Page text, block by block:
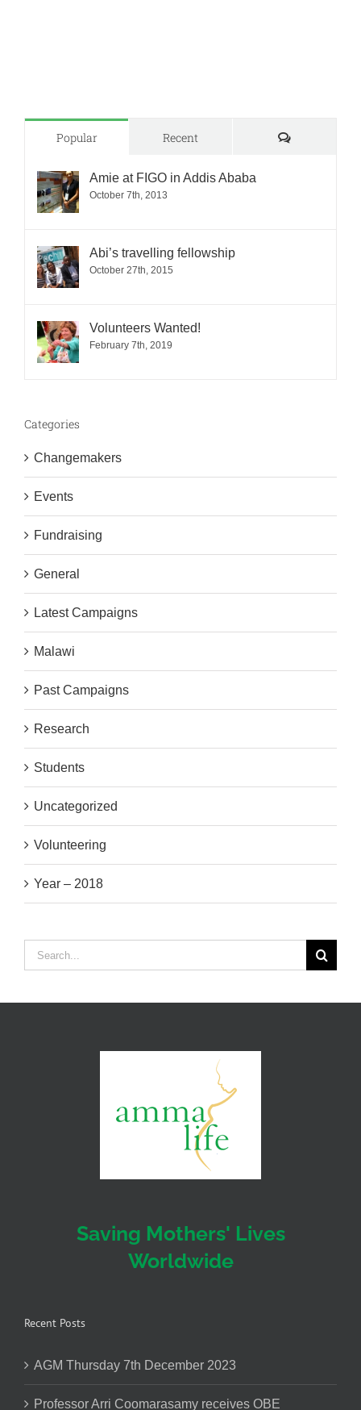
Popular Recent Comments
Amie at FIGO in Addis Ababa
October 7th, 2013
Abi’s travelling fellowship
October 27th, 2015
Volunteers Wanted!
February 7th, 2019
Categories
Changemakers
Events
Fundraising
General
Latest Campaigns
Malawi
Past Campaigns
Research
Students
Uncategorized
Volunteering
Year – 2018
Search
for:
Saving Mothers' Lives
Worldwide
Recent Posts
AGM Thursday 7th December 2023
Professor Arri Coomarasamy receives OBE